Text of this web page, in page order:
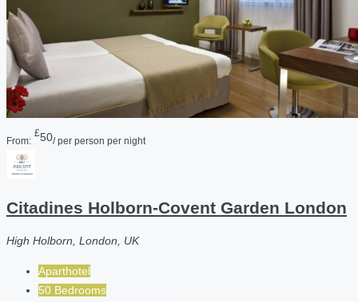
From:
£50/ per person per night
Citadines Holborn-Covent Garden London
High Holborn, London, UK
Aparthotel
50 Bedrooms